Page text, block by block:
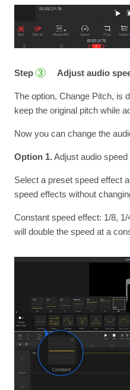
Step 3 Adjust audio
The option, Change Pitch, is
keep the original pitch while
Now you can change the
Option 1.Adjust audio speed
Select a preset speed effect
speed effects without
Constant speed effect: 1/8,
will double the speed at a